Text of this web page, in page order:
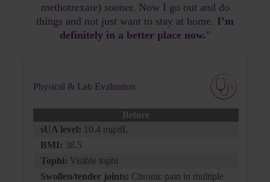
sUA level:
10.2 mg/dL
BMI:
BP:
128/80
methotrexate) sooner. Now I go out and do
things and not just want to stay at home. I’m
definitely in a better place now.”
Physical & Lab Evaluation
Before
sUA level: 10.4 mg/dL
BMI: 38.5
Tophi: Visible tophi
Swollen/tender joints: Chronic pain in multiple